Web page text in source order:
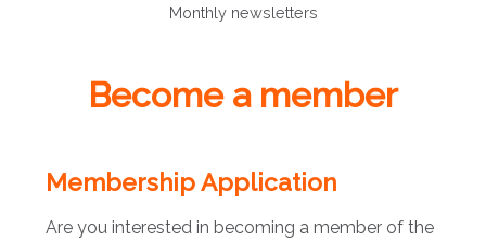
Monthly newsletters
Become a member
Membership Application
Are you interested in becoming a member of the